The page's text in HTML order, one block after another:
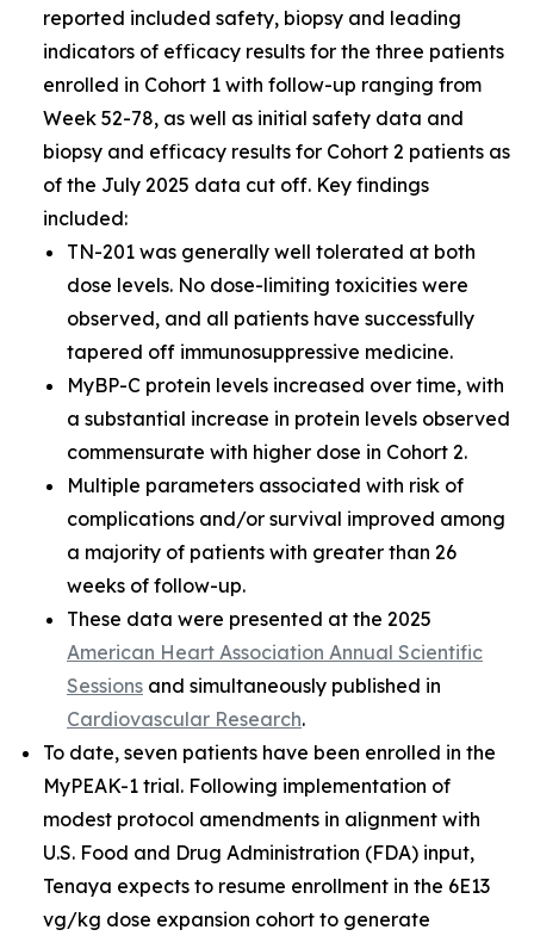
reported included safety, biopsy and leading
indicators of efficacy results for the three patients
enrolled in Cohort 1 with follow-up ranging from
Week 52-78, as well as initial safety data and
biopsy and efficacy results for Cohort 2 patients as
of the July 2025 data cut off. Key findings
included:
TN-201 was generally well tolerated at both
dose levels. No dose-limiting toxicities were
observed, and all patients have successfully
tapered off immunosuppressive medicine.
MyBP-C protein levels increased over time, with
a substantial increase in protein levels observed
commensurate with higher dose in Cohort 2.
Multiple parameters associated with risk of
complications and/or survival improved among
a majority of patients with greater than 26
weeks of follow-up.
These data were presented at the 2025
American Heart Association Annual Scientific
Sessions and simultaneously published in
Cardiovascular Research.
To date, seven patients have been enrolled in the
MyPEAK-1 trial. Following implementation of
modest protocol amendments in alignment with
U.S. Food and Drug Administration (FDA) input,
Tenaya expects to resume enrollment in the 6E13
vg/kg dose expansion cohort to generate